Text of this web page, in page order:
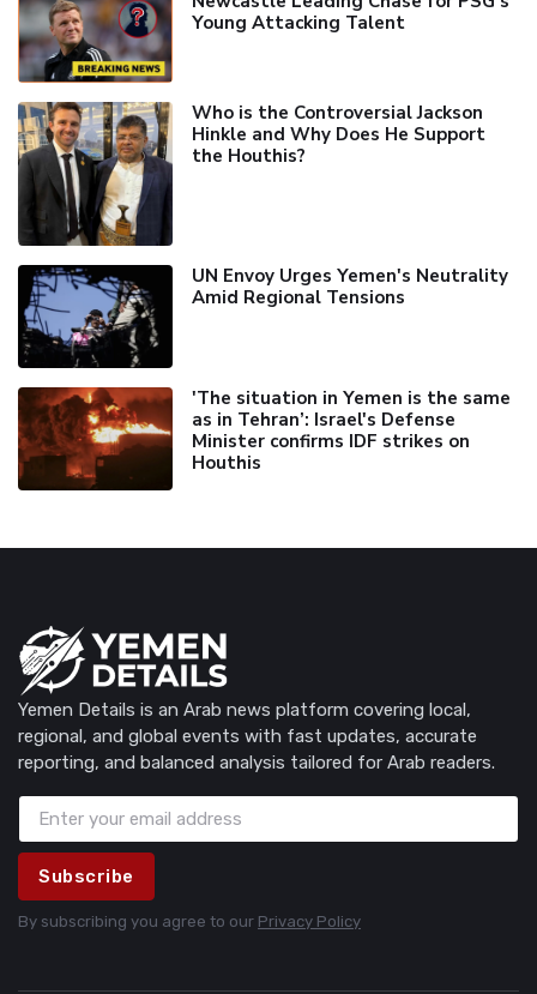
Young Attacking Talent
Who is the Controversial Jackson
Hinkle and Why Does He Support
the Houthis?
UN Envoy Urges Yemen's Neutrality
Amid Regional Tensions
'The situation in Yemen is the same
as in Tehran’: Israel's Defense
Minister confirms IDF strikes on
Houthis
Yemen Details is an Arab news platform covering local,
regional, and global events with fast updates, accurate
reporting, and balanced analysis tailored for Arab readers.
Subscribe
By subscribing you agree to our Privacy Policy